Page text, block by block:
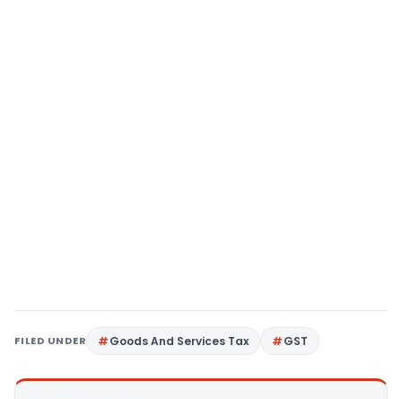
FILED UNDER Goods And Services Tax GST